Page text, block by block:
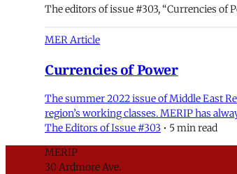
The editors of issue #303, “Currencies of
MER Article
Currencies of Power
The summer 2022 issue of Middle East
region’s working classes. MERIP has
The Editors of Issue #303 • 5 min read
MERIP
30 Ardmore Ave.